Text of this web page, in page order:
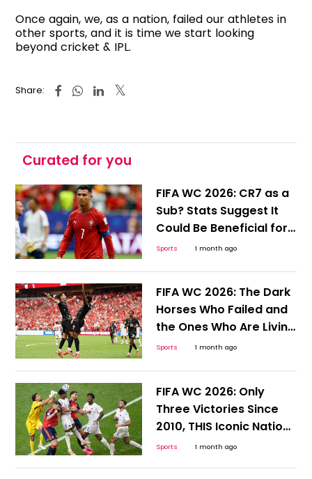
Once again, we, as a nation, failed our athletes in
other sports, and it is time we start looking
beyond cricket & IPL.
Share:
Curated for you
FIFA WC 2026: CR7 as a
Sub? Stats Suggest It
Could Be Beneficial for
Ronaldo and Portugal
Sports 1 month ago
FIFA WC 2026: The Dark
Horses Who Failed and
the Ones Who Are Living
to Tell the Tale
Sports 1 month ago
FIFA WC 2026: Only
Three Victories Since
2010, THIS Iconic Nation
Desperately Needs a
Sports 1 month ago